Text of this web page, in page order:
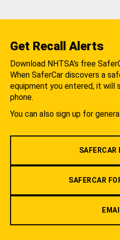
Get Recall Alerts
Download NHTSA's free
When SaferCar discovers a
equipment you entered, it will
phone.
You can also sign up for
SAFERCAR
SAFERCAR